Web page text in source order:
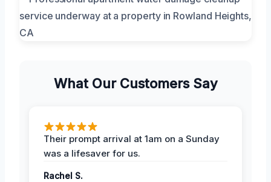
What Our Customers Say
Their prompt arrival at 1am on a Sunday
was a lifesaver for us.
Rachel S.